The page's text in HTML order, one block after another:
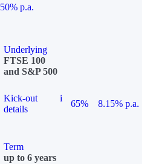
p.a.
Underlying
FTSE 100
and S&P 500
Kick-out
details
i
65%
8.15% p.a.
Term
up to 6 years